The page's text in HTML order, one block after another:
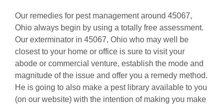
Our remedies for pest management around 45067,
Ohio always begin by using a totally free assessment.
Our exterminator in 45067, Ohio who may well be
closest to your home or office is sure to visit your
abode or commercial venture, establish the mode and
magnitude of the issue and offer you a remedy method.
He is going to also make a pest library available to you
(on our website) with the intention of making you make